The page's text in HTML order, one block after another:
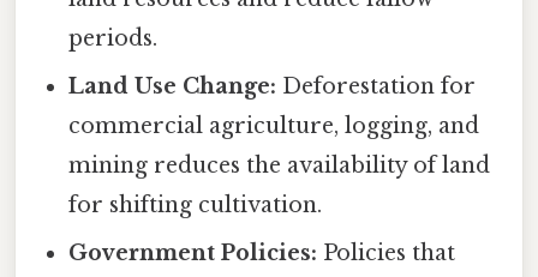
periods.
Land Use Change: Deforestation for
commercial agriculture, logging, and
mining reduces the availability of land
for shifting cultivation.
Government Policies: Policies that